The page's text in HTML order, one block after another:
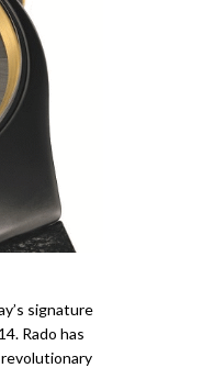
signature
Rado has